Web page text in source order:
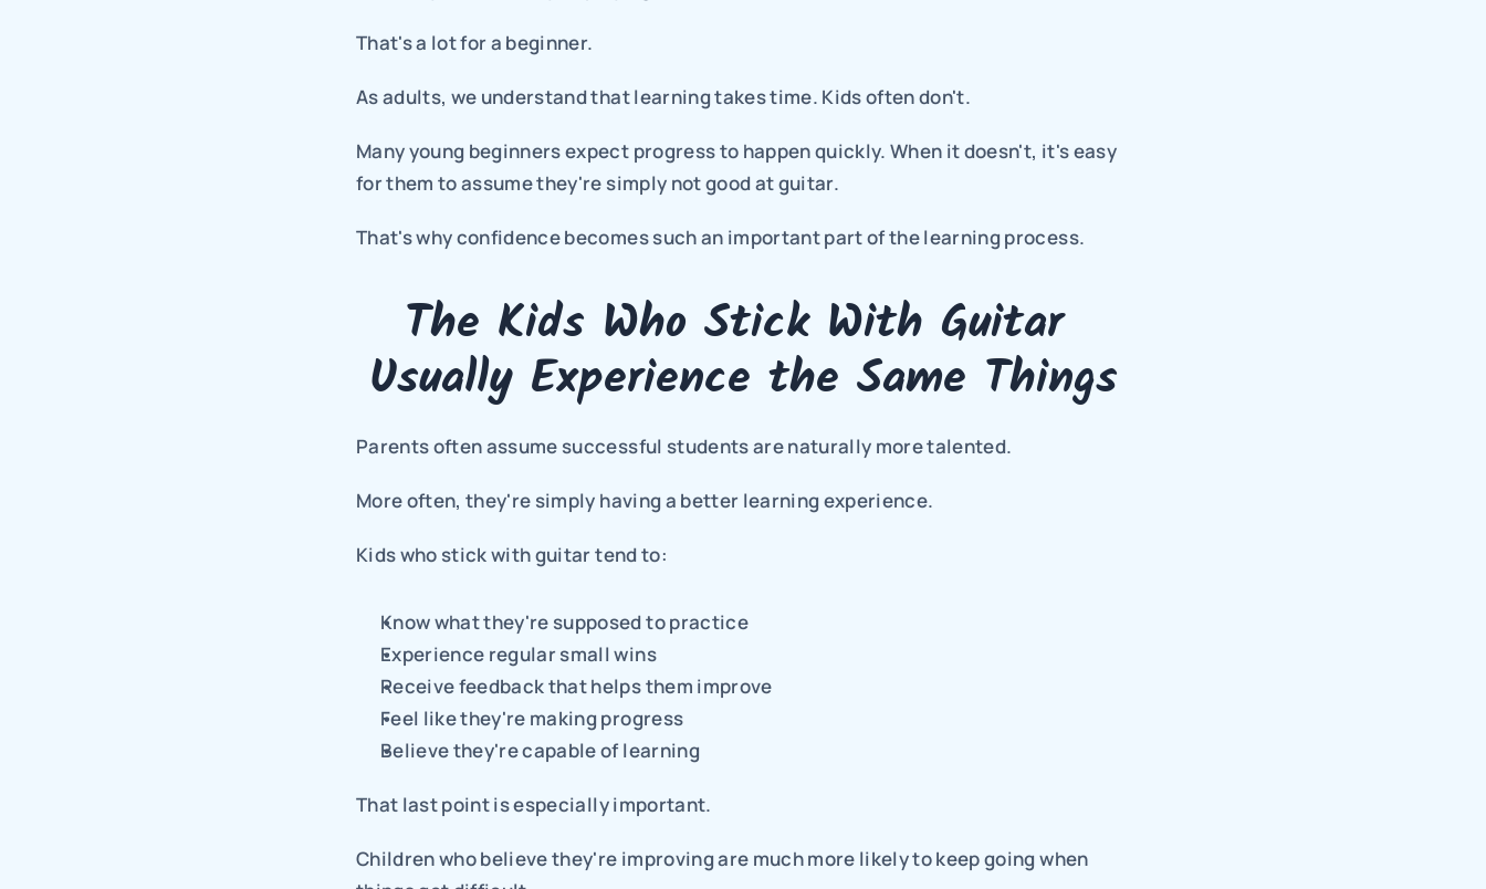
That's a lot for a beginner.
As adults, we understand that learning takes time. Kids often don't.
Many young beginners expect progress to happen quickly. When it doesn't, it's easy
for them to assume they're simply not good at guitar.
That's why confidence becomes such an important part of the learning process.
The Kids Who Stick With Guitar
Usually Experience the Same Things
Parents often assume successful students are naturally more talented.
More often, they're simply having a better learning experience.
Kids who stick with guitar tend to:
Know what they're supposed to practice
Experience regular small wins
Receive feedback that helps them improve
Feel like they're making progress
Believe they're capable of learning
That last point is especially important.
Children who believe they're improving are much more likely to keep going when